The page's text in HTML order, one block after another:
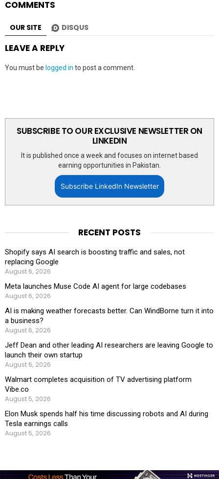
COMMENTS
OUR SITE DISQUS
LEAVE A REPLY
You must be logged in to post a comment.
SUBSCRIBE TO OUR EXCLUSIVE NEWSLETTER ON
LINKEDIN
It is published once a week and focuses on internet based
earning opportunities in Pakistan.
Subscribe LinkedIn Newsletter
RECENT POSTS
Shopify says AI search is boosting traffic and sales, not
replacing Google
August 6, 2026
Meta launches Muse Code AI agent for large codebases
August 6, 2026
AI is making weather forecasts better. Can WindBorne turn it into
a business?
August 6, 2026
Jeff Dean and other leading AI researchers are leaving Google to
launch their own startup
August 6, 2026
Walmart completes acquisition of TV advertising platform
Vibe.co
August 5, 2026
Elon Musk spends half his time discussing robots and AI during
Tesla earnings calls
August 5, 2026